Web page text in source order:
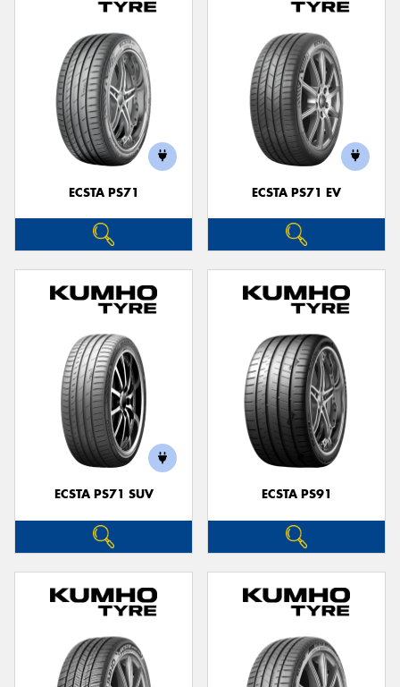
ECSTA PS71 ECSTA PS71 EV
ECSTA PS71 SUV ECSTA PS91